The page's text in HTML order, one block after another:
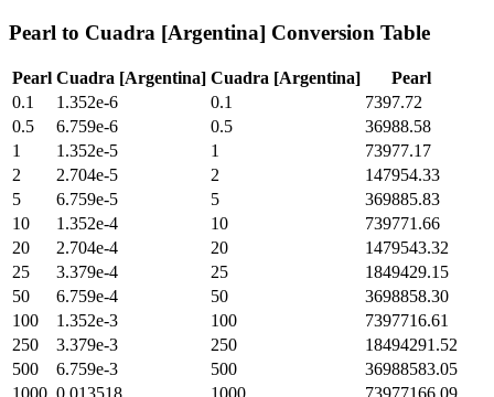
Pearl to Cuadra [Argentina] Conversion Table
Pearl Cuadra [Argentina] Cuadra [Argentina]
Pearl
0.1
1.352e-6 0.1
7397.72
0.5
6.759e-6 0.5
36988.58
1
1.352e-5 1
73977.17
2
2.704e-5 2
147954.33
5
6.759e-5 5
369885.83
10
1.352e-4 10
739771.66
20
2.704e-4 20
1479543.32
25
3.379e-4 25
1849429.15
50
6.759e-4 50
3698858.30
100
1.352e-3 100
7397716.61
250
3.379e-3 250
18494291.52
500
6.759e-3 500
36988583.05